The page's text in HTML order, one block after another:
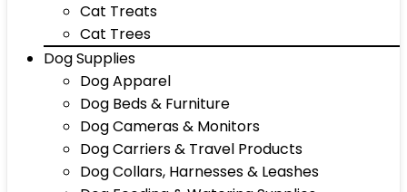
Cat Treats
Cat Trees
Dog Supplies
Dog Apparel
Dog Beds & Furniture
Dog Cameras & Monitors
Dog Carriers & Travel Products
Dog Collars, Harnesses & Leashes